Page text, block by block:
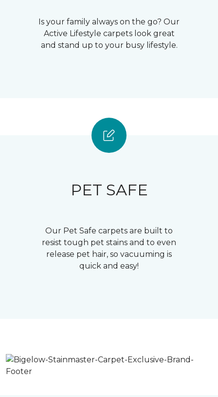
Is your family always on the go? Our
Active Lifestyle carpets look great
and stand up to your busy lifestyle.
PET SAFE
Our Pet Safe carpets are built to
resist tough pet stains and to even
release pet hair, so vacuuming is
quick and easy!